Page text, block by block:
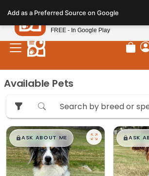
note:
This
website
includes
system.
Available Pets
$█,█99
ASK ABOUT ME $█,
ASK
Add as a Preferred Source on Google
Petland
FREE - In Google Play